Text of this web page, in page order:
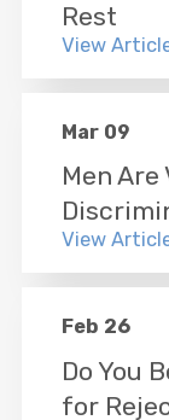
Rest
View
Mar 09
Men
View
Feb 26
Do You
for